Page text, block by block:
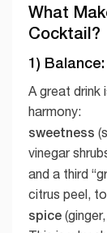
What
Cocktail?
1)
A great drink
harmony:
sweetness
vinegar
and a third
citrus peel,
spice